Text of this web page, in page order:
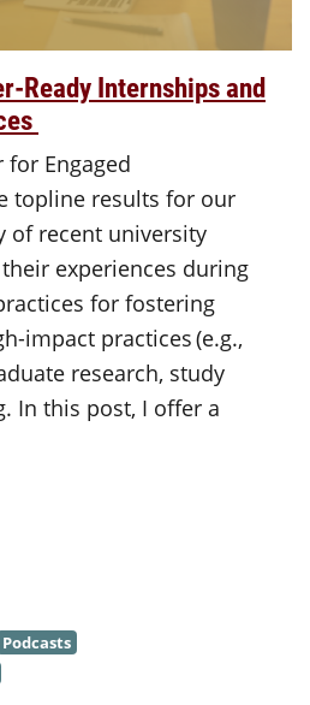
Ready Internships and
for Engaged
topline results for our
of recent university
experiences during
for fostering
impact practices (e.g.,
research, study
In this post, I offer a
Podcasts